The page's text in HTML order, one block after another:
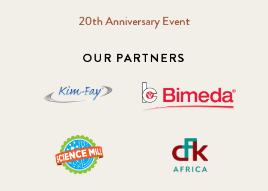
20th Anniversary Event
OUR PARTNERS